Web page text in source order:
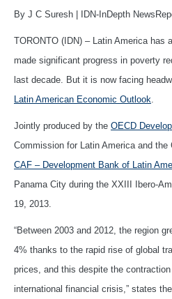
By J C Suresh | IDN-InDepth
TORONTO (IDN) – Latin America has
made significant progress in poverty
last decade. But it is now facing
Latin American Economic Outlook.
Jointly produced by the OECD
Commission for Latin America and the
CAF – Development Bank of Latin
Panama City during the XXIII Ibero-
19, 2013.
“Between 2003 and 2012, the region
4% thanks to the rapid rise of global
prices, and this despite the
international financial crisis,” states